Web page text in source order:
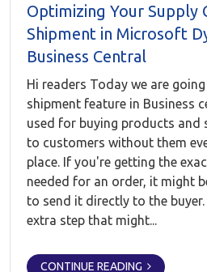
Optimizing Your Supply
Shipment in Microsoft
Business Central
Hi readers Today we are
shipment feature in Business
used for buying products and
to customers without them
place. If you're getting the
needed for an order, it might
to send it directly to the
extra step that might...
CONTINUE READING